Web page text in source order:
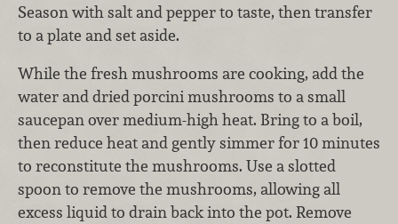
Season with salt and pepper to taste, then transfer
to a plate and set aside.
While the fresh mushrooms are cooking, add the
water and dried porcini mushrooms to a small
saucepan over medium-high heat. Bring to a boil,
then reduce heat and gently simmer for 10 minutes
to reconstitute the mushrooms. Use a slotted
spoon to remove the mushrooms, allowing all
excess liquid to drain back into the pot. Remove